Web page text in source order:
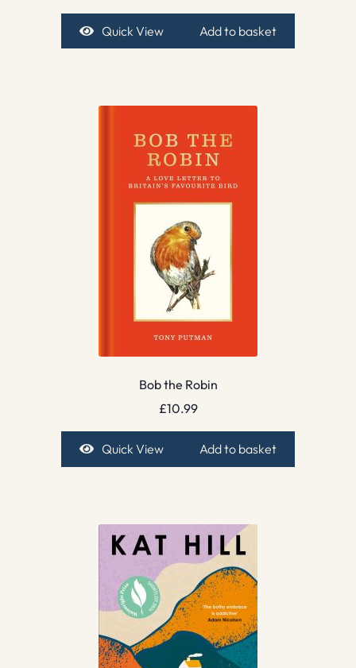
Quick View Add to basket
Bob the Robin
£10.99
Quick View Add to basket